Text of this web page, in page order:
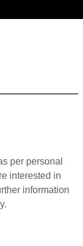
per personal
interested in
information